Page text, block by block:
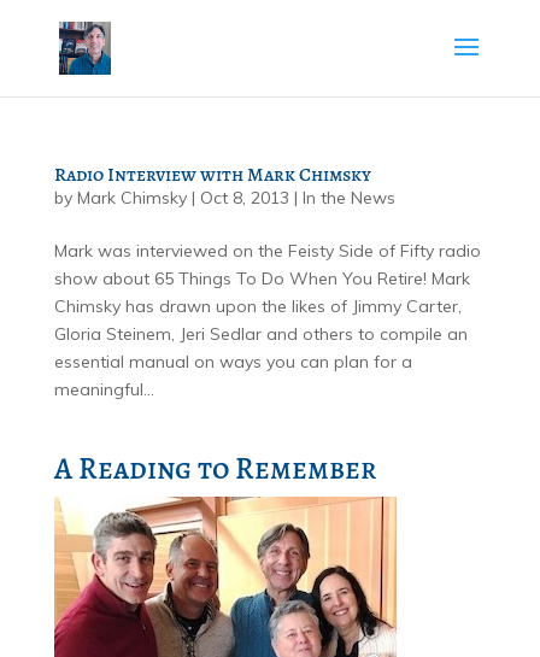
Radio Interview with Mark Chimsky
by Mark Chimsky| Oct 8, 2013 | In the News
Mark was interviewed on the Feisty Side of Fifty radio
show about 65 Things To Do When You Retire! Mark
Chimsky has drawn upon the likes of Jimmy Carter,
Gloria Steinem, Jeri Sedlar and others to compile an
essential manual on ways you can plan for a
meaningful...
A Reading to Remember